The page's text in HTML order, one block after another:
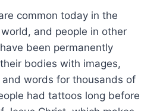
common today in the
and people in other
been permanently
bodies with images,
and words for thousands of
had tattoos long before